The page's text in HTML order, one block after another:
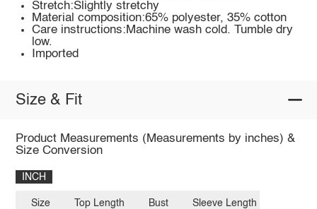
Stretch:Slightly stretchy
Material composition:65% polyester, 35% cotton
Care instructions:Machine wash cold. Tumble dry
low.
Imported
Size & Fit
Product Measurements (Measurements by inches) &
Size Conversion
INCH
Size Top Length Bust Sleeve Length